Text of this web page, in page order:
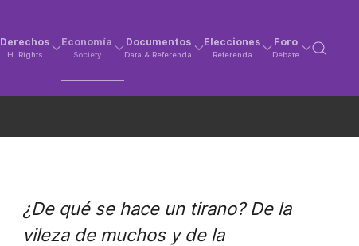
Derechos
H. Rights
Economía
Society
Documentos
Data & Referenda
Elecciones
Referenda
Foro
Debate
¿De qué se hace un tirano? De la
vileza de muchos y de la